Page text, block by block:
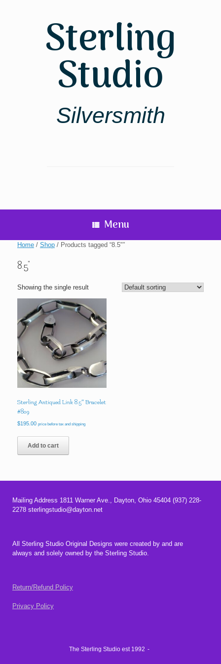
Sterling
Studio
Silversmith
Menu
Home / Shop / Products tagged “8.5"”
8.5"
Showing the single result
Sterling Antiqued Link 8.5″ Bracelet
#809
$195.00 price before tax and shipping
Add to cart
Mailing Address 1811 Warner Ave., Dayton, Ohio 45404 (937) 228-
2278 sterlingstudio@dayton.net
All Sterling Studio Original Designs were created by and are
always and solely owned by the Sterling Studio.
Return/Refund Policy
Privacy Policy
The Sterling Studio est 1992